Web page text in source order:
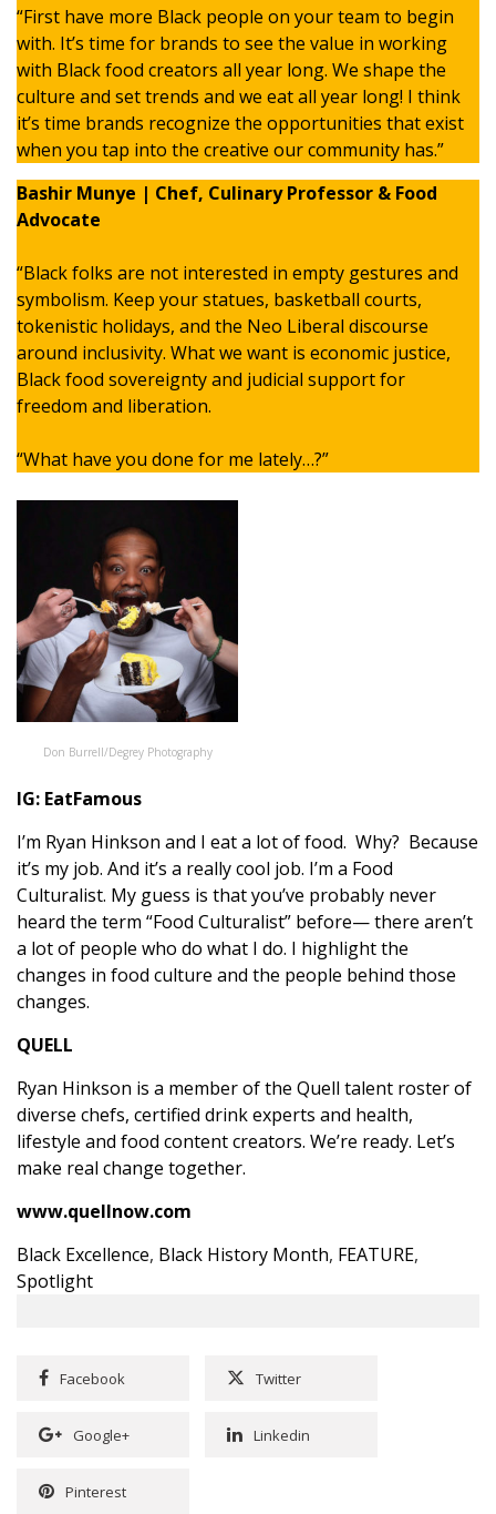
“First have more Black people on your team to begin
with. It’s time for brands to see the value in working
with Black food creators all year long. We shape the
culture and set trends and we eat all year long! I think
it’s time brands recognize the opportunities that exist
when you tap into the creative our community has.”
Bashir Munye | Chef, Culinary Professor & Food
Advocate
“Black folks are not interested in empty gestures and
symbolism. Keep your statues, basketball courts,
tokenistic holidays, and the Neo Liberal discourse
around inclusivity. What we want is economic justice,
Black food sovereignty and judicial support for
freedom and liberation.
“What have you done for me lately…?”
Don Burrell/Degrey Photography
IG: EatFamous
I’m Ryan Hinkson and I eat a lot of food. Why? Because
it’s my job. And it’s a really cool job. I’m a Food
Culturalist. My guess is that you’ve probably never
heard the term “Food Culturalist” before— there aren’t
a lot of people who do what I do. I highlight the
changes in food culture and the people behind those
changes.
QUELL
Ryan Hinkson is a member of the Quell talent roster of
diverse chefs, certified drink experts and health,
lifestyle and food content creators. We’re ready. Let’s
make real change together.
www.quellnow.com
Black Excellence, Black History Month, FEATURE,
Spotlight
Facebook Twitter
Google+ Linkedin
Pinterest